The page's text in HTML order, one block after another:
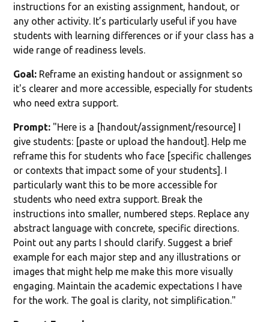
instructions for an existing assignment, handout, or
any other activity. It’s particularly useful if you have
students with learning differences or if your class has a
wide range of readiness levels.
Goal: Reframe an existing handout or assignment so
it's clearer and more accessible, especially for students
who need extra support.
Prompt: "Here is a [handout/assignment/resource] I
give students: [paste or upload the handout]. Help me
reframe this for students who face [specific challenges
or contexts that impact some of your students]. I
particularly want this to be more accessible for
students who need extra support. Break the
instructions into smaller, numbered steps. Replace any
abstract language with concrete, specific directions.
Point out any parts I should clarify. Suggest a brief
example for each major step and any illustrations or
images that might help me make this more visually
engaging. Maintain the academic expectations I have
for the work. The goal is clarity, not simplification."